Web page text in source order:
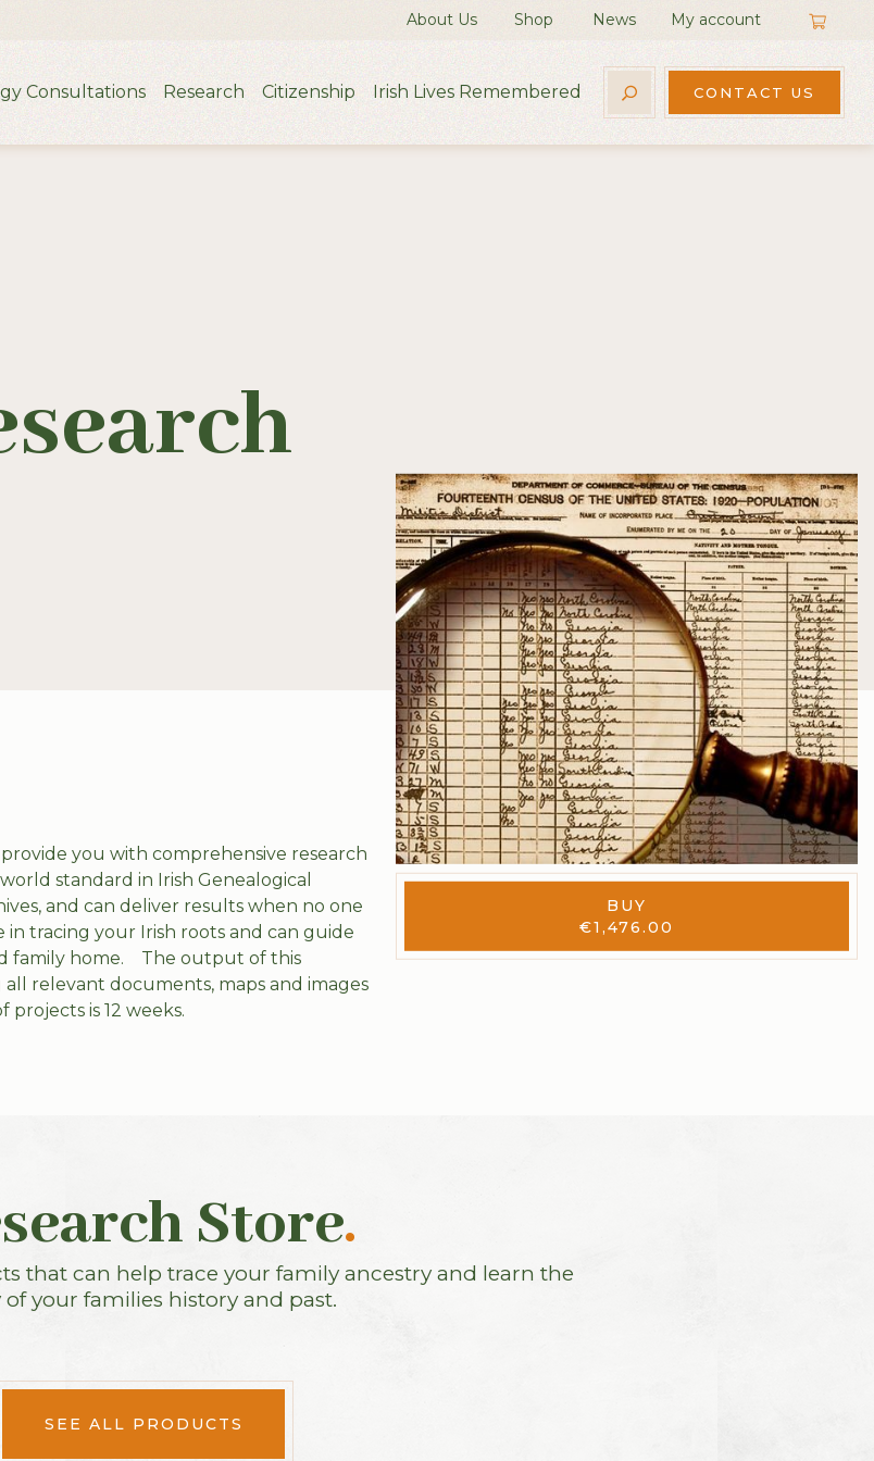
About Us Shop News My account
Consultations Research Citizenship Irish Lives Remembered CONTACT US
BUY
€1,476.00
you with comprehensive research
standard in Irish Genealogical
and can deliver results when no one
tracing your Irish roots and can guide
family home.
The output of this
relevant documents, maps and images
is 12 weeks.
Store.
that can help trace your family ancestry and learn the
of your families history and past.
SEE ALL PRODUCTS